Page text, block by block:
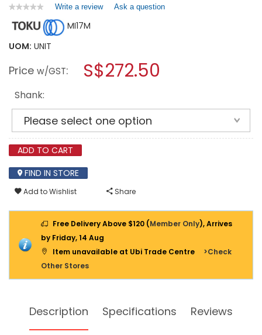
★★★★★
★★★★★
rating
value
for
WRENCH
Write a review.
modal
Ask a question
MI17M
UOM: UNIT
Price w/GST: S$272.50
Shank:
ADD TO CART
FIND IN STORE
Add to Wishlist Share
Free Delivery Above $120 (Member Only), Arrives
by Friday, 14 Aug
Item unavailable at Ubi Trade Centre
>Check
Other Stores
Description Specifications Reviews